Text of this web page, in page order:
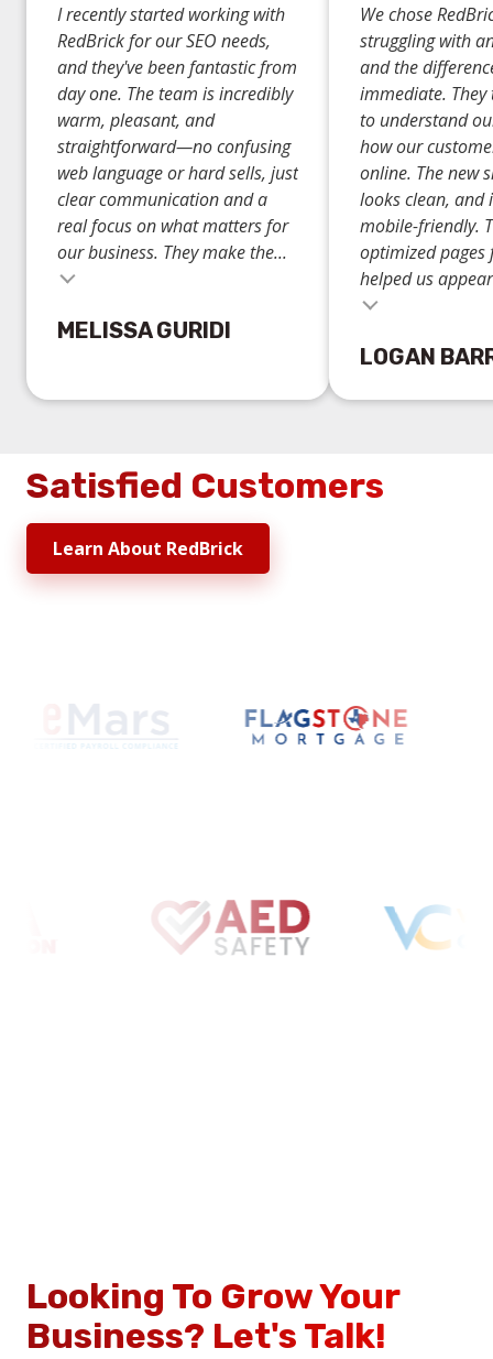
I recently started working with
RedBrick for our SEO needs,
and they've been fantastic from
day one. The team is incredibly
warm, pleasant, and
straightforward—no confusing
web language or hard sells, just
clear communication and a
real focus on what matters for
our business. They make the...
MELISSA GURIDI
We chose
struggling with
and the
immediate.
to understand
how our
online. The new
looks clean, and
mobile-friendly.
optimized pages
helped us
LOGAN
Satisfied Customers
Learn About RedBrick
Looking To Grow Your
Business? Let's Talk!